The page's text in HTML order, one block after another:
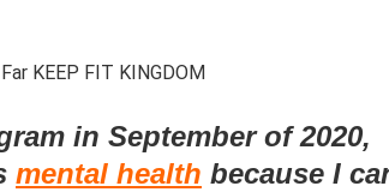
in September of 2020,
mental health because I